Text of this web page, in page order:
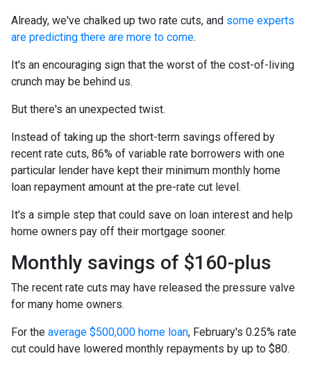
Already, we've chalked up two rate cuts, and some experts
are predicting there are more to come.
It's an encouraging sign that the worst of the cost-of-living
crunch may be behind us.
But there's an unexpected twist.
Instead of taking up the short-term savings offered by
recent rate cuts, 86% of variable rate borrowers with one
particular lender have kept their minimum monthly home
loan repayment amount at the pre-rate cut level.
It's a simple step that could save on loan interest and help
home owners pay off their mortgage sooner.
Monthly savings of $160-plus
The recent rate cuts may have released the pressure valve
for many home owners.
For the average $500,000 home loan, February's 0.25% rate
cut could have lowered monthly repayments by up to $80.